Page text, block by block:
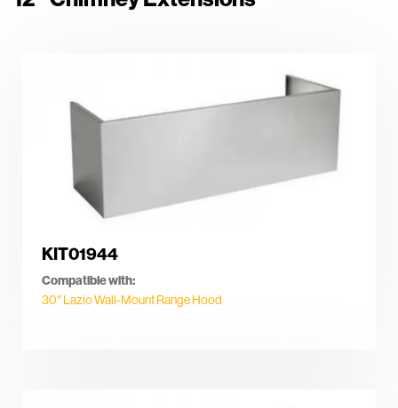
KIT01944
Compatible with:
30″ Lazio Wall-Mount Range Hood